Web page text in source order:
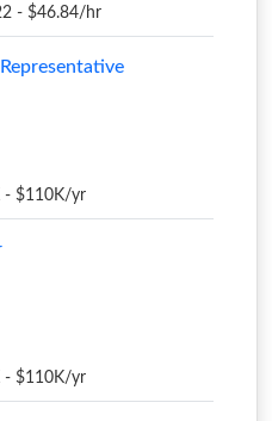
- $46.84/hr
- $110K/yr
- $110K/yr